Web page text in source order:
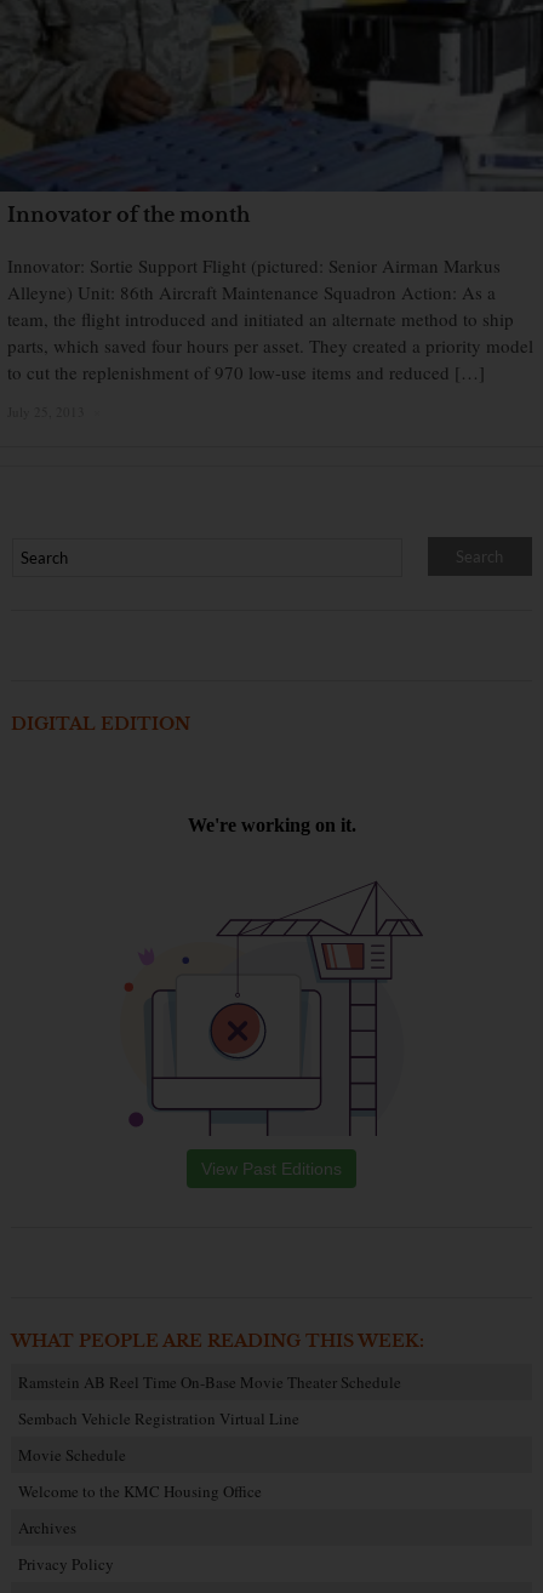
Innovator of the month
Innovator: Sortie Support Flight (pictured: Senior Airman Markus
Alleyne) Unit: 86th Aircraft Maintenance Squadron Action: As a
team, the flight introduced and initiated an alternate method to ship
parts, which saved four hours per asset. They created a priority model
to cut the replenishment of 970 low-use items and reduced […]
DIGITAL EDITION
View Past Editions
WHAT PEOPLE ARE READING THIS WEEK:
Ramstein AB Reel Time On-Base Movie Theater Schedule
Sembach Vehicle Registration Virtual Line
Movie Schedule
Welcome to the KMC Housing Office
Archives
Privacy Policy